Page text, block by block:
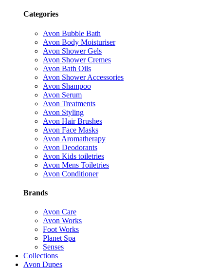
Categories
Avon Bubble Bath
Avon Body Moisturiser
Avon Shower Gels
Avon Shower Cremes
Avon Bath Oils
Avon Shower Accessories
Avon Shampoo
Avon Serum
Avon Treatments
Avon Styling
Avon Hair Brushes
Avon Face Masks
Avon Aromatherapy
Avon Deodorants
Avon Kids toiletries
Avon Mens Toiletries
Avon Conditioner
Brands
Avon Care
Avon Works
Foot Works
Planet Spa
Senses
Collections
Avon Dupes